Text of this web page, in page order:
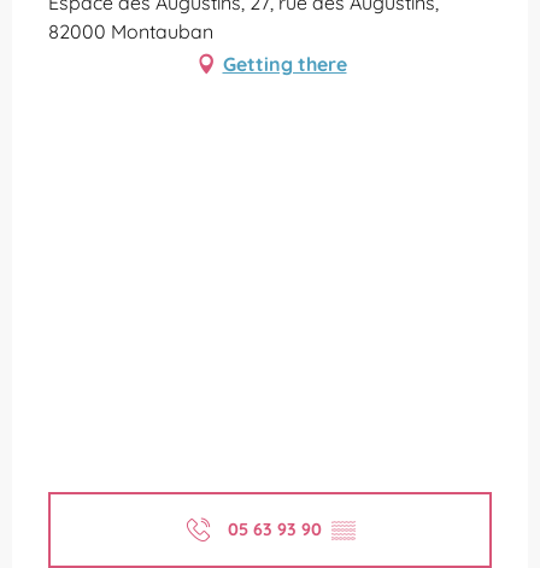
82000 Montauban
Getting there
05 63 93 90 ▒▒